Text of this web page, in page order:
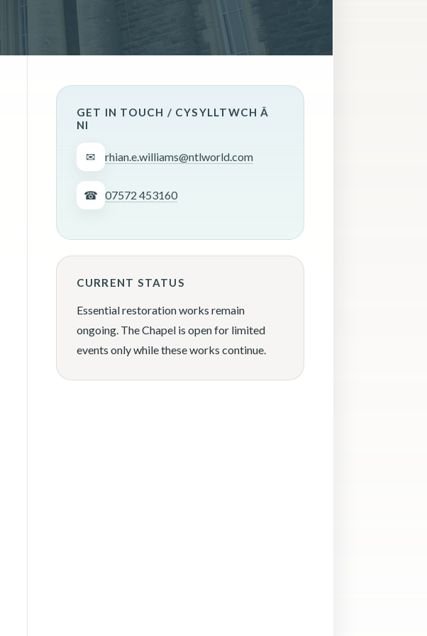
GET IN TOUCH / CYSYLLTWCH Â
NI
✉ rhian.e.williams@ntlworld.com
☎ 07572 453160
CURRENT STATUS
Essential restoration works remain
ongoing. The Chapel is open for limited
events only while these works continue.